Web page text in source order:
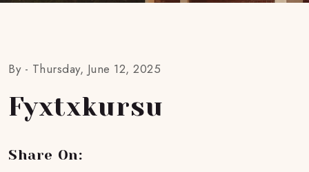
By - Thursday, June 12, 2025
Fyxtxkursu
Share On: